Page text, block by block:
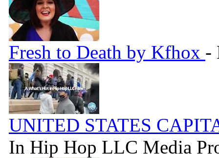
Fresh to Death by Kfhox -
UNITED STATES
In Hip Hop LLC Media